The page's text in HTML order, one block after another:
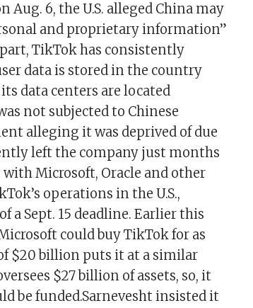
6, the U.S. alleged China may
and proprietary information”
TikTok has consistently
data is stored in the country
data centers are located
not subjected to Chinese
alleging it was deprived of due
left the company just months
Microsoft, Oracle and other
operations in the U.S.,
a Sept. 15 deadline. Earlier this
could buy TikTok for as
$20 billion puts it at a similar
$27 billion of assets, so, it
be funded.Sarnevesht insisted it